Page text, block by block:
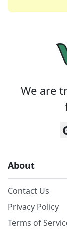
We are
About
Contact Us
Privacy Policy
Terms of